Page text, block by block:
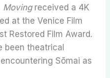
Movingreceived a 4K
at the Venice Film
Restored Film Award.
been theatrical
Sōmai as